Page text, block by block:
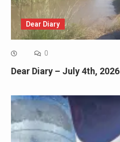
Dear Diary
0
Dear Diary – July 4th, 2026